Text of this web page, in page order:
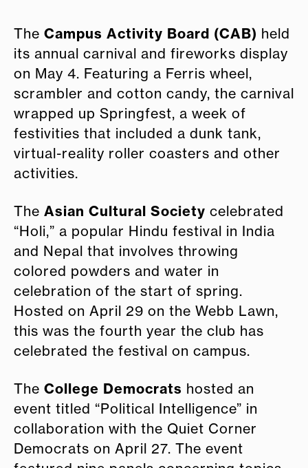
The Campus Activity Board (CAB) held
its annual carnival and fireworks display
on May 4. Featuring a Ferris wheel,
scrambler and cotton candy, the carnival
wrapped up Springfest, a week of
festivities that included a dunk tank,
virtual-reality roller coasters and other
activities.
The Asian Cultural Society celebrated
“Holi,” a popular Hindu festival in India
and Nepal that involves throwing
colored powders and water in
celebration of the start of spring.
Hosted on April 29 on the Webb Lawn,
this was the fourth year the club has
celebrated the festival on campus.
The College Democrats hosted an
event titled “Political Intelligence” in
collaboration with the Quiet Corner
Democrats on April 27. The event